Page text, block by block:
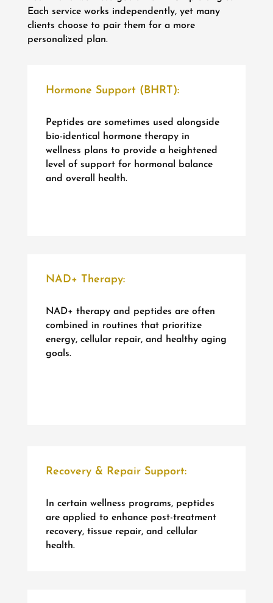
Each service works independently, yet many
clients choose to pair them for a more
personalized plan.
Hormone Support (BHRT):
Peptides are sometimes used alongside
bio-identical hormone therapy in
wellness plans to provide a heightened
level of support for hormonal balance
and overall health.
NAD+ Therapy:
NAD+ therapy and peptides are often
combined in routines that prioritize
energy, cellular repair, and healthy aging
goals.
Recovery & Repair Support:
In certain wellness programs, peptides
are applied to enhance post-treatment
recovery, tissue repair, and cellular
health.